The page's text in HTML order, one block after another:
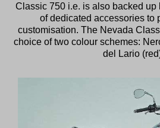
Classic 750 i.e. is also backed up
of dedicated accessories to
customisation. The Nevada
choice of two colour schemes:
del Lario